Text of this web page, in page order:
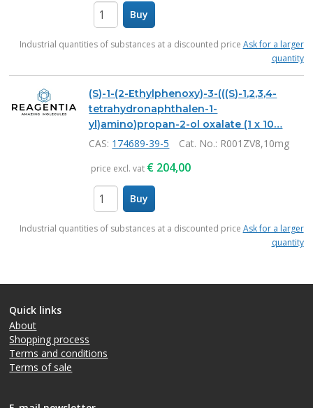
Buy
Industrial quantities of substances at a discounted price Ask for a larger
quantity
(S)-1-(2-Ethylphenoxy)-3-(((S)-1,2,3,4-
tetrahydronaphthalen-1-
yl)amino)propan-2-ol oxalate (1 x 10…
CAS: 174689-39-5 Cat. No.: R001ZV8,10mg
price excl. vat € 204,00
Buy
Industrial quantities of substances at a discounted price Ask for a larger
quantity
Quick links
About
Shopping process
Terms and conditions
Terms of sale